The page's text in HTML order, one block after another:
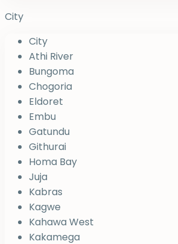
City
City
Athi River
Bungoma
Chogoria
Eldoret
Embu
Gatundu
Githurai
Homa Bay
Juja
Kabras
Kagwe
Kahawa West
Kakamega